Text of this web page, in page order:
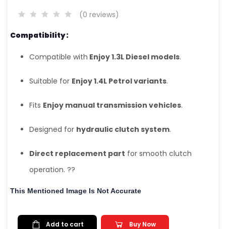
(0 reviews)
Compatibility :
Compatible with Enjoy 1.3L Diesel models.
Suitable for Enjoy 1.4L Petrol variants.
Fits Enjoy manual transmission vehicles.
Designed for hydraulic clutch system.
Direct replacement part for smooth clutch
operation. ??
This Mentioned Image Is Not Accurate
Add to cart Buy Now